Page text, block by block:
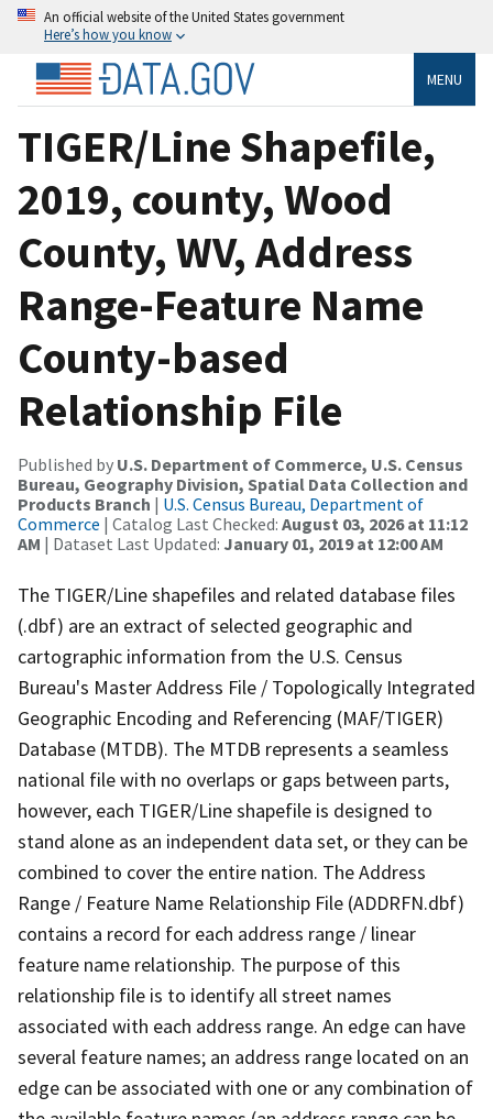
An official website of the United States government
Here’s how you know
MENU
TIGER/Line Shapefile,
2019, county, Wood
County, WV, Address
Range-Feature Name
County-based
Relationship File
Published by U.S. Department of Commerce, U.S. Census
Bureau, Geography Division, Spatial Data Collection and
Products Branch | U.S. Census Bureau, Department of
Commerce | Catalog Last Checked: August 03, 2026 at 11:12
AM | Dataset Last Updated: January 01, 2019 at 12:00 AM
The TIGER/Line shapefiles and related database files
(.dbf) are an extract of selected geographic and
cartographic information from the U.S. Census
Bureau's Master Address File / Topologically Integrated
Geographic Encoding and Referencing (MAF/TIGER)
Database (MTDB). The MTDB represents a seamless
national file with no overlaps or gaps between parts,
however, each TIGER/Line shapefile is designed to
stand alone as an independent data set, or they can be
combined to cover the entire nation. The Address
Range / Feature Name Relationship File (ADDRFN.dbf)
contains a record for each address range / linear
feature name relationship. The purpose of this
relationship file is to identify all street names
associated with each address range. An edge can have
several feature names; an address range located on an
edge can be associated with one or any combination of